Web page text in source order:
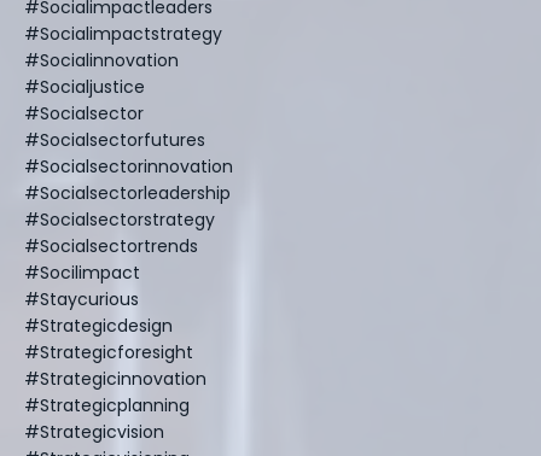
#socialimpactleaders
#socialimpactstrategy
#socialinnovation
#socialjustice
#socialsector
#socialsectorfutures
#socialsectorinnovation
#socialsectorleadership
#socialsectorstrategy
#socialsectortrends
#socilimpact
#staycurious
#strategicdesign
#strategicforesight
#strategicinnovation
#strategicplanning
#strategicvision